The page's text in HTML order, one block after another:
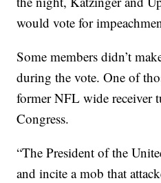
would vote for
Some members didn’t
during the vote. One of
former NFL wide receiver
Congress.
“The President of the
and incite a mob that